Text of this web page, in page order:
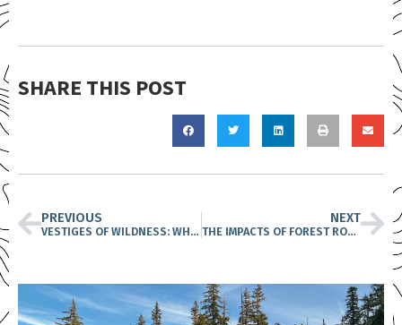
SHARE THIS POST
PREVIOUS
VESTIGES OF WILDNESS: WHY THE FATE OF ROADLESS AREAS IS CRITICAL TO OUR FUTURE
NEXT
THE IMPACTS OF FOREST ROADS & THE IMPORTANCE OF PROTECTING ROADLESS AREAS